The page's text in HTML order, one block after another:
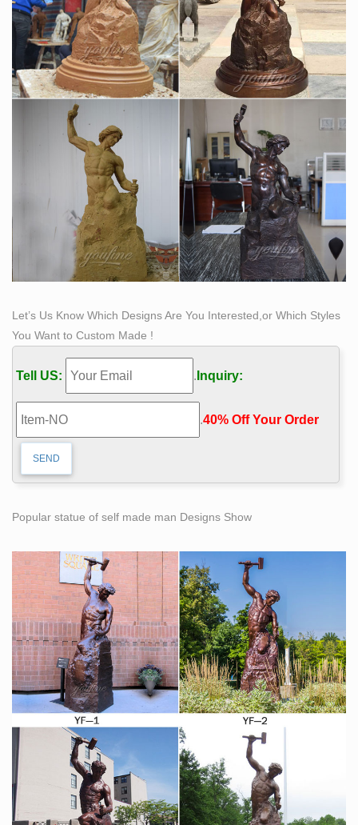
Let’s Us Know Which Designs Are You Interested,or Which Styles
You Want to Custom Made !
Tell US: . Inquiry:
.40% Off Your Order‎
Popular statue of self made man Designs Show